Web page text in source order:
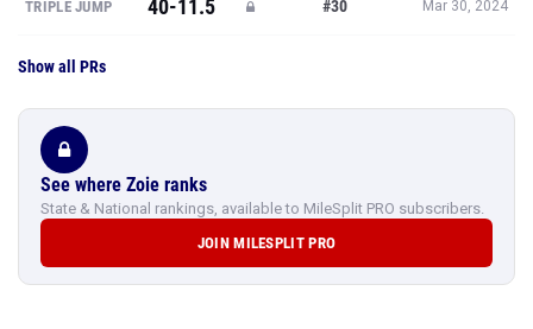
TRIPLE JUMP 40-11.5 #30 Mar 30, 2024
Show all PRs
See where Zoie ranks
State & National rankings, available to MileSplit PRO subscribers.
JOIN MILESPLIT PRO